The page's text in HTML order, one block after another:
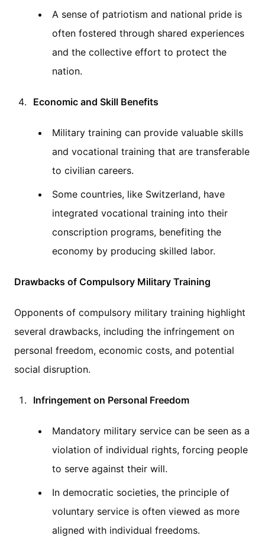
A sense of patriotism and national pride is
often fostered through shared experiences
and the collective effort to protect the
nation.
Economic and Skill Benefits
Military training can provide valuable skills
and vocational training that are transferable
to civilian careers.
Some countries, like Switzerland, have
integrated vocational training into their
conscription programs, benefiting the
economy by producing skilled labor.
Drawbacks of Compulsory Military Training
Opponents of compulsory military training highlight
several drawbacks, including the infringement on
personal freedom, economic costs, and potential
social disruption.
Infringement on Personal Freedom
Mandatory military service can be seen as a
violation of individual rights, forcing people
to serve against their will.
In democratic societies, the principle of
voluntary service is often viewed as more
aligned with individual freedoms.